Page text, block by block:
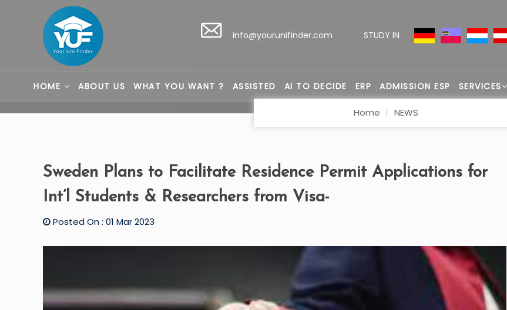
info@yourunifinder.com STUDY IN
HOME ABOUT US WHAT YOU WANT ? ASSISTED AI TO DECIDE ERP ADMISSION ESP SERVICES
Home NEWS
Sweden Plans to Facilitate Residence Permit Applications for
Int’l Students & Researchers from Visa-
Posted On : 01 Mar 2023